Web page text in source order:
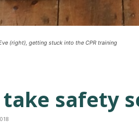
(right), getting stuck into the CPR training
take safety